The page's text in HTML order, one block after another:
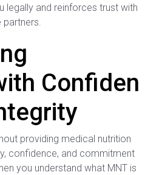
legally and reinforces trust with
partners.
Confiden
providing medical nutrition
confidence, and commitment
you understand what MNT is